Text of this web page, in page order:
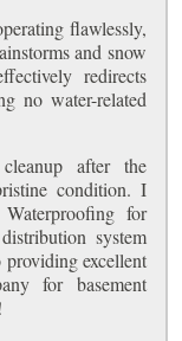
flawlessly,
and snow
redirects
no water-related
after the
condition. I
for
system
providing excellent
for basement